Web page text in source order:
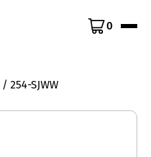
0
/ 254-SJWW